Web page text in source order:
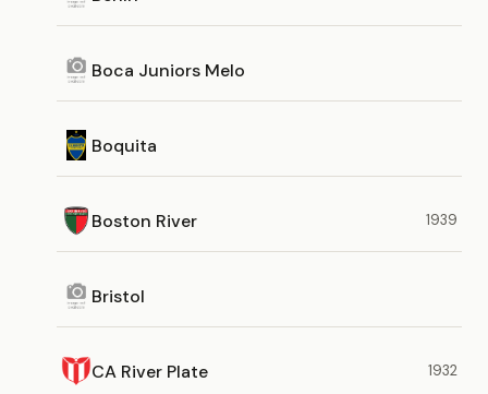
Boca Juniors Melo
Boquita
Boston River 1939
Bristol
CA River Plate 1932